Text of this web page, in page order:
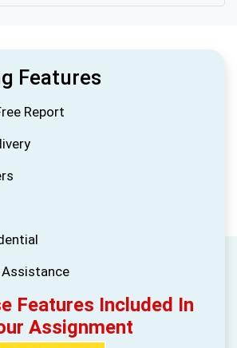
Features
Report
Features Included In
Assignment